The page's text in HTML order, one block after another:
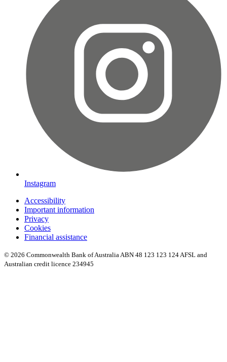
Instagram
Accessibility
Important information
Privacy
Cookies
Financial assistance
© 2026 Commonwealth Bank of Australia ABN 48 123 123 124 AFSL and
Australian credit licence 234945